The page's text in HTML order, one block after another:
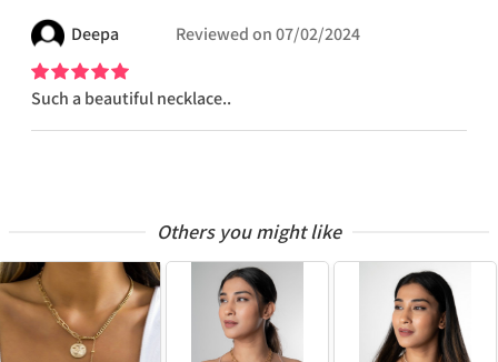
Deepa Reviewed on07/02/2024
Such a beautiful necklace..
Others you might like